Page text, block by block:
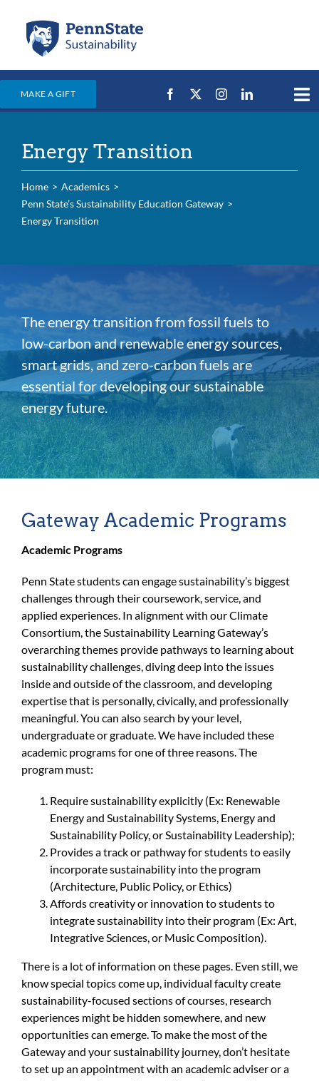
content
MAKE A GIFT
Events & News
For Students
For Community
About
Energy Transition
Home
Academics
Penn State’s Sustainability Education Gateway
Energy Transition
The energy transition from fossil fuels to
low-carbon and renewable energy sources,
smart grids, and zero-carbon fuels are
essential for developing our sustainable
energy future.
Gateway Academic Programs
Academic Programs
Penn State students can engage sustainability’s biggest
challenges through their coursework, service, and
applied experiences. In alignment with our Climate
Consortium, the Sustainability Learning Gateway’s
overarching themes provide pathways to learning about
sustainability challenges, diving deep into the issues
inside and outside of the classroom, and developing
expertise that is personally, civically, and professionally
meaningful. You can also search by your level,
undergraduate or graduate. We have included these
academic programs for one of three reasons. The
program must:
Require sustainability explicitly (Ex: Renewable
Energy and Sustainability Systems, Energy and
Sustainability Policy, or Sustainability Leadership);
Provides a track or pathway for students to easily
incorporate sustainability into the program
(Architecture, Public Policy, or Ethics)
Affords creativity or innovation to students to
integrate sustainability into their program (Ex: Art,
Integrative Sciences, or Music Composition).
There is a lot of information on these pages. Even still, we
know special topics come up, individual faculty create
sustainability-focused sections of courses, research
experiences might be hidden somewhere, and new
opportunities can emerge. To make the most of the
Gateway and your sustainability journey, don’t hesitate
to set up an appointment with an academic adviser or a